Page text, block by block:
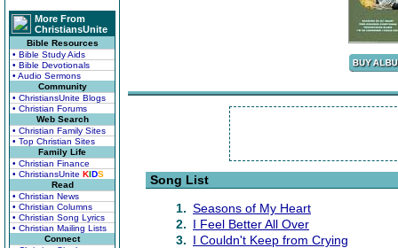
More From
ChristiansUnite
Bible Resources
• Bible Study Aids
• Bible Devotionals
• Audio Sermons
Community
• ChristiansUnite Blogs
• Christian Forums
Web Search
• Christian Family Sites
• Top Christian Sites
Family Life
• Christian Finance
• ChristiansUnite KIDS
Read
• Christian News
• Christian Columns
• Christian Song Lyrics
• Christian Mailing Lists
Connect
Song List
1. Seasons of My Heart
2. I Feel Better All Over
3. I Couldn't Keep from Crying